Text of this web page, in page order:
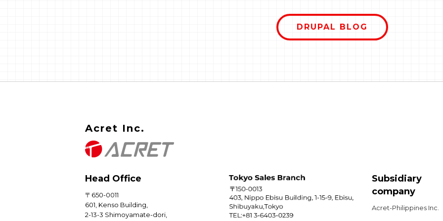
science fiction movie or a ghost
story. But in the world of Drupal,
Think of Drupal not just as a tool to
DRUPAL BLOG
Acret Inc.
Head Office
〒650-0011
601, Kenso Building,
2-13-3 Shimoyamate-dori,
Subsidiary
company
Acret-Philippines Inc.